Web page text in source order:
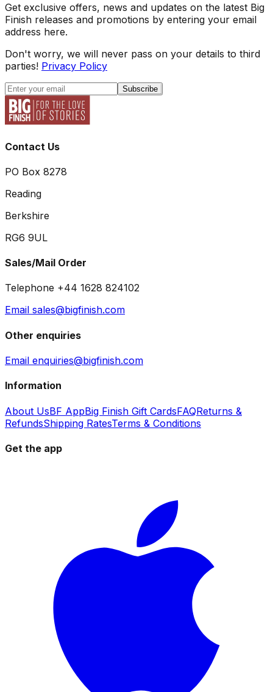
Get exclusive offers, news and updates on the latest Big
Finish releases and promotions by entering your email
address here.
Don't worry, we will never pass on your details to third
parties! Privacy Policy
Subscribe
Contact Us
PO Box 8278
Reading
Berkshire
RG6 9UL
Sales/Mail Order
Telephone +44 1628 824102
Email sales@bigfinish.com
Other enquiries
Email enquiries@bigfinish.com
Information
About UsBF AppBig Finish Gift CardsFAQReturns &
RefundsShipping RatesTerms & Conditions
Get the app